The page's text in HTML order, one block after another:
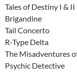
Tales of Destiny I & II
Brigandine
Tail Concerto
R-Type Delta
The Misadventures
Psychic Detective